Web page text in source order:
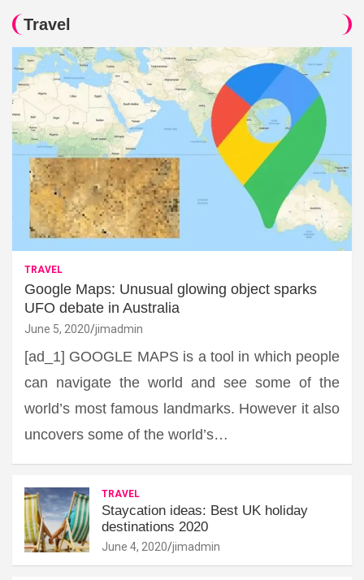
Travel
TRAVEL
Google Maps: Unusual glowing object sparks
UFO debate in Australia
June 5, 2020 jimadmin
[ad_1] GOOGLE MAPS is a tool in which people
can navigate the world and see some of the
world’s most famous landmarks. However it also
uncovers some of the world’s…
TRAVEL
Staycation ideas: Best UK holiday
destinations 2020
June 4, 2020 jimadmin